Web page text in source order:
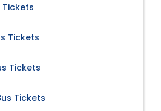
Tickets
Tickets
Tickets
Tickets